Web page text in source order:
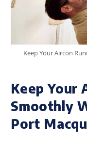
Keep Your Aircon
Keep Your
Smoothly
Port